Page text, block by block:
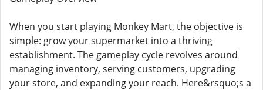
When you start playing Monkey Mart, the objective is
simple: grow your supermarket into a thriving
establishment. The gameplay cycle revolves around
managing inventory, serving customers, upgrading
your store, and expanding your reach. Here&rsquo;s a